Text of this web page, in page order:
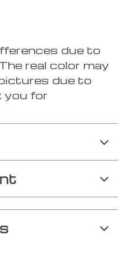
due to
real color may
due to
you for